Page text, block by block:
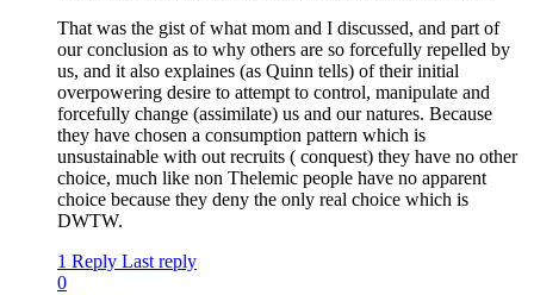
That was the gist of what mom and I discussed, and part of
our conclusion as to why others are so forcefully repelled by
us, and it also explaines (as Quinn tells) of their initial
overpowering desire to attempt to control, manipulate and
forcefully change (assimilate) us and our natures. Because
they have chosen a consumption pattern which is
unsustainable with out recruits ( conquest) they have no other
choice, much like non Thelemic people have no apparent
choice because they deny the only real choice which is
DWTW.
1 Reply Last reply
0